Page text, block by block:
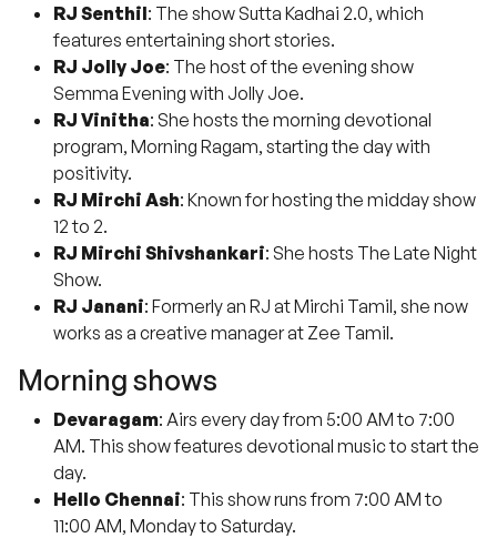
RJ Senthil: The show Sutta Kadhai 2.0, which
features entertaining short stories.
RJ Jolly Joe: The host of the evening show
Semma Evening with Jolly Joe.
RJ Vinitha: She hosts the morning devotional
program, Morning Ragam, starting the day with
positivity.
RJ Mirchi Ash: Known for hosting the midday show
12 to 2.
RJ Mirchi Shivshankari: She hosts The Late Night
Show.
RJ Janani: Formerly an RJ at Mirchi Tamil, she now
works as a creative manager at Zee Tamil.
Morning shows
Devaragam: Airs every day from 5:00 AM to 7:00
AM. This show features devotional music to start the
day.
Hello Chennai: This show runs from 7:00 AM to
11:00 AM, Monday to Saturday.